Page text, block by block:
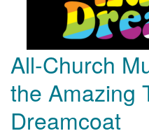
All-Church
the Amazing
Dreamcoat